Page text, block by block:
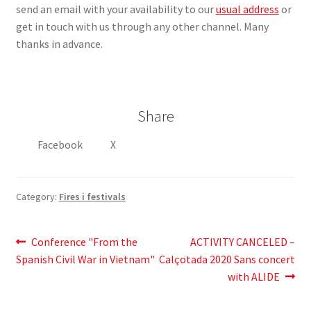
send an email with your availability to ourusual address or
get in touch with us through any other channel. Many
thanks in advance.
Share
Facebook X
Category: Fires i festivals
Post
navigation
Previous
post:
Conference "From the
Spanish Civil War in Vietnam"
Next
post:
ACTIVITY CANCELED –
Calçotada 2020 Sans concert
with ALIDE